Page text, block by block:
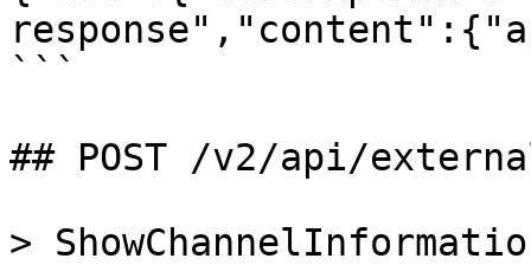
```
## POST /v2/api/
>